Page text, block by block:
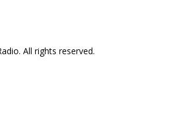
All rights reserved.